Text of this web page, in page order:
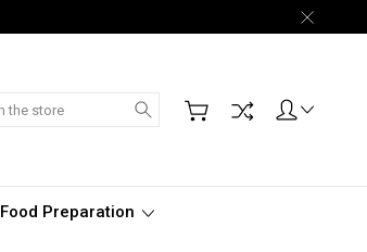
Search
Food Preparation